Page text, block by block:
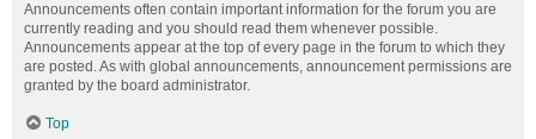
Announcements often contain important information for the forum you are
currently reading and you should read them whenever possible.
Announcements appear at the top of every page in the forum to which they
are posted. As with global announcements, announcement permissions are
granted by the board administrator.
Top